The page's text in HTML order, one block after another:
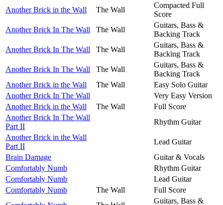
Another Brick in the Wall
The Wall
Compacted Full
Score
Another Brick In The Wall
The Wall
Guitars, Bass &
Backing Track
Another Brick In The Wall
The Wall
Guitars, Bass &
Backing Track
Another Brick In The Wall
The Wall
Guitars, Bass &
Backing Track
Another Brick in the Wall
The Wall
Easy Solo Guitar
Another Brick In The Wall
Very Easy Version
Another Brick in the Wall
The Wall
Full Score
Another Brick In The Wall
Part II
Rhythm Guitar
Another Brick in the Wall
Part II
Lead Guitar
Brain Damage
Guitar & Vocals
Comfortably Numb
Rhythm Guitar
Comfortably Numb
Lead Guitar
Comfortably Numb
The Wall
Full Score
Guitars, Bass &